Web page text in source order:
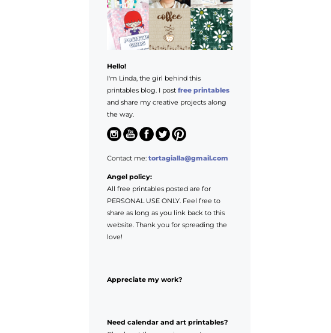
Hello!
I'm Linda, the girl behind this
printables blog. I post free printables
and share my creative projects along
the way.
Contact me: tortagialla@gmail.com
Angel policy:
All free printables posted are for
PERSONAL USE ONLY. Feel free to
share as long as you link back to this
website. Thank you for spreading the
love!
Appreciate my work?
Need calendar and art printables?